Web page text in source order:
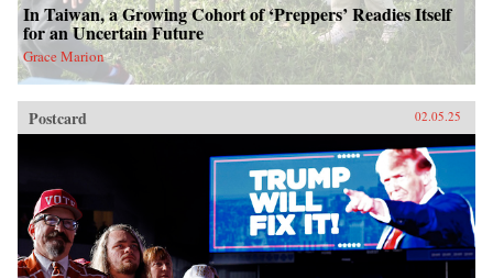
In Taiwan, a Growing Cohort of ‘Preppers’ Readies Itself
for an Uncertain Future
Grace Marion
Postcard 02.05.25